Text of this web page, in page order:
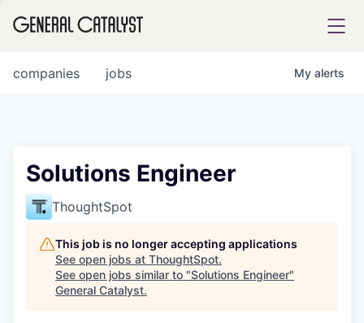
FUND
INSTITUTE
jobs
companies My alerts
Solutions Engineer
ThoughtSpot
This job is no longer accepting applications
See open jobs at ThoughtSpot.
See open jobs similar to "Solutions Engineer"
General Catalyst.